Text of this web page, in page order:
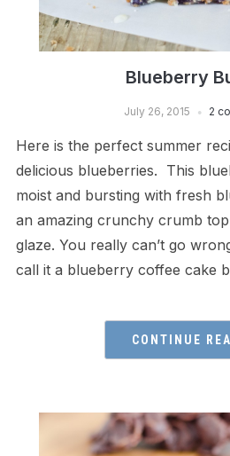
Blueberry
July 26, 2015 2
Here is the perfect summer
delicious blueberries. This
moist and bursting with fresh
an amazing crunchy crumb
glaze. You really can’t go
call it a blueberry coffee cake
CONTINUE